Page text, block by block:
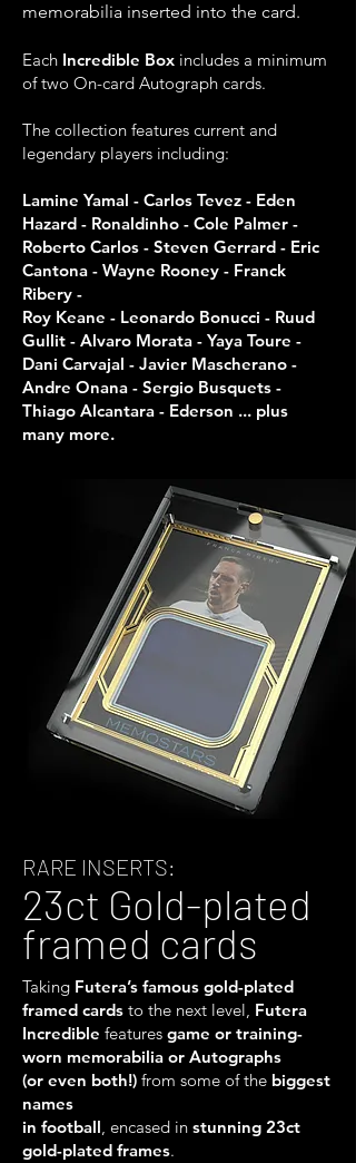
memorabilia inserted into the card.
Each Incredible Box includes a minimum
of two On-card Autograph cards.
The collection features current and
legendary players including:
Lamine Yamal - Carlos Tevez - Eden
Hazard - Ronaldinho - Cole Palmer -
Roberto Carlos - Steven Gerrard - Eric
Cantona - Wayne Rooney - Franck
Ribery -
Roy Keane - Leonardo Bonucci - Ruud
Gullit - Alvaro Morata - Yaya Toure -
Dani Carvajal - Javier Mascherano -
Andre Onana - Sergio Busquets -
Thiago Alcantara - Ederson ... plus
many more.
RARE INSERTS:
23ct Gold-plated
framed cards
Taking Futera’s famous gold-plated
framed cards to the next level, Futera
Incredible features game or training-
worn memorabilia or Autographs
(or even both!) from some of the biggest
names
in football, encased in stunning 23ct
gold-plated frames.